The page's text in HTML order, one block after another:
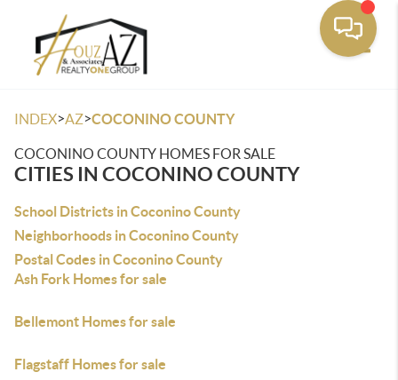
INDEX>AZ>COCONINO COUNTY
COCONINO COUNTY HOMES FOR SALE
CITIES IN COCONINO COUNTY
School Districts in Coconino County
Neighborhoods in Coconino County
Postal Codes in Coconino County
Ash Fork Homes for sale
Bellemont Homes for sale
Flagstaff Homes for sale